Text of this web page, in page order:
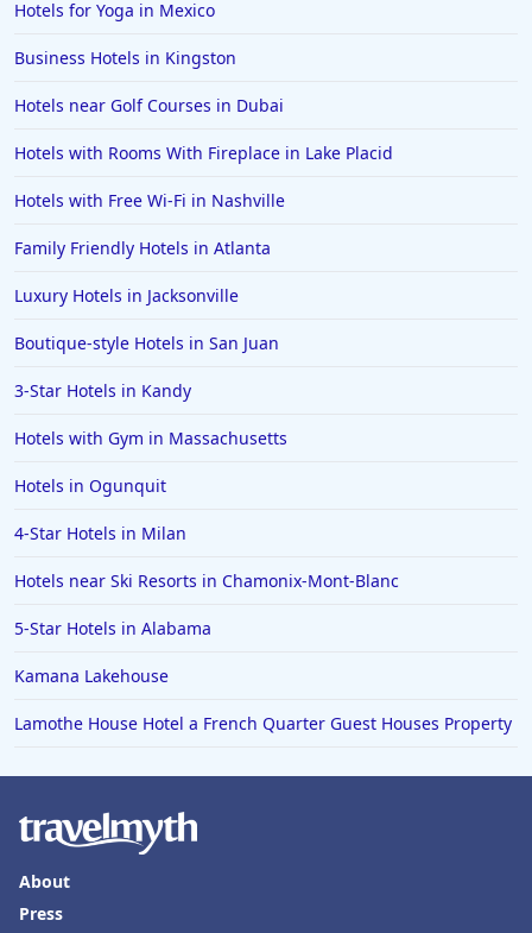
Family Friendly Hotels in Mumbai
Family Friendly Hotels in Berlin
Family Friendly Hotels in the United States
Family Friendly Hotels in Italy
Family Friendly Hotels in Buffalo
Family Friendly Hotels in Savannah
Family Friendly Hotels in Kissimmee
Family Friendly Hotels in Alaska
Hotels for Yoga in Mexico
Business Hotels in Kingston
Hotels near Golf Courses in Dubai
Hotels with Rooms With Fireplace in Lake Placid
Hotels with Free Wi-Fi in Nashville
Family Friendly Hotels in Atlanta
Luxury Hotels in Jacksonville
Boutique-style Hotels in San Juan
3-Star Hotels in Kandy
Hotels with Gym in Massachusetts
Hotels in Ogunquit
4-Star Hotels in Milan
Hotels near Ski Resorts in Chamonix-Mont-Blanc
5-Star Hotels in Alabama
Kamana Lakehouse
Lamothe House Hotel a French Quarter Guest Houses Property
About
Press